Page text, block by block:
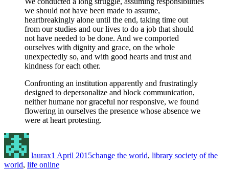
we should not have been made to assume,
heartbreakingly alone until the end, taking time out
from our studies and our lives to do a job that should
not have needed to be done. And we comported
ourselves with dignity and grace, on the whole
unexpectedly so, and with good hearts and trust and
kindness for each other.
Confronting an institution apparently and frustratingly
designed to depersonalize and block communication,
neither humane nor graceful nor responsive, we found
flowering in ourselves the presence whose absence we
were at heart protesting.
Author
laurax1 April 2015change the world, library society of the
world, life online